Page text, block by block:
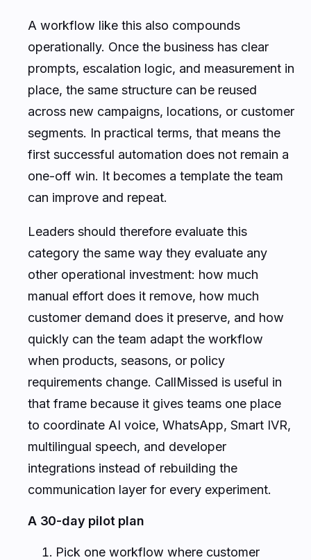
A workflow like this also compounds
operationally. Once the business has clear
prompts, escalation logic, and measurement in
place, the same structure can be reused
across new campaigns, locations, or customer
segments. In practical terms, that means the
first successful automation does not remain a
one-off win. It becomes a template the team
can improve and repeat.
Leaders should therefore evaluate this
category the same way they evaluate any
other operational investment: how much
manual effort does it remove, how much
customer demand does it preserve, and how
quickly can the team adapt the workflow
when products, seasons, or policy
requirements change. CallMissed is useful in
that frame because it gives teams one place
to coordinate AI voice, WhatsApp, Smart IVR,
multilingual speech, and developer
integrations instead of rebuilding the
communication layer for every experiment.
A 30-day pilot plan
Pick one workflow where customer